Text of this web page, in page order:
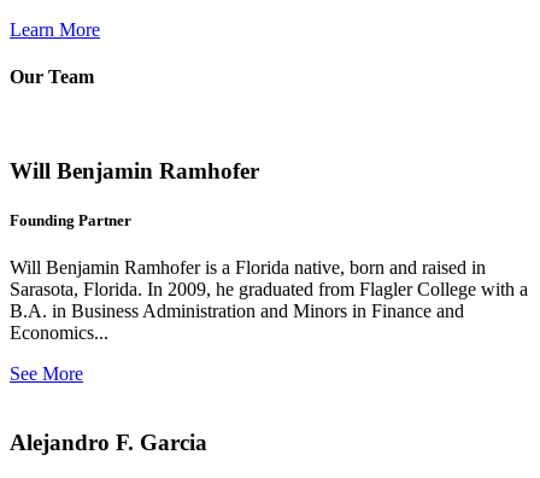
Learn More
Our Team
Will Benjamin Ramhofer
Founding Partner
Will Benjamin Ramhofer is a Florida native, born and raised in
Sarasota, Florida. In 2009, he graduated from Flagler College with a
B.A. in Business Administration and Minors in Finance and
Economics...
See More
Alejandro F. Garcia